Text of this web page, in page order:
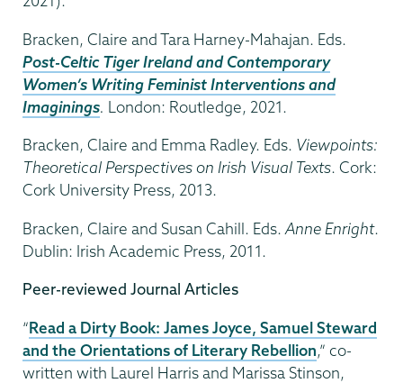
Bracken, Claire and Tara Harney-Mahajan. Eds.
Post-Celtic Tiger Ireland and Contemporary
Women’s Writing Feminist Interventions and
Imaginings. London: Routledge, 2021.
Bracken, Claire and Emma Radley. Eds. Viewpoints:
Theoretical Perspectives on Irish Visual Texts. Cork:
Cork University Press, 2013.
Bracken, Claire and Susan Cahill. Eds. Anne Enright.
Dublin: Irish Academic Press, 2011.
Peer-reviewed Journal Articles
“Read a Dirty Book: James Joyce, Samuel Steward
and the Orientations of Literary Rebellion,” co-
written with Laurel Harris and Marissa Stinson,